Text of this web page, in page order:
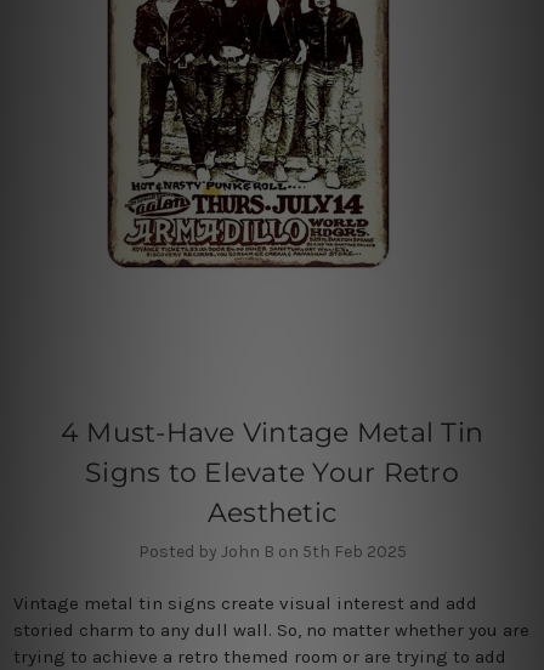
4 Must-Have Vintage Metal Tin
Signs to Elevate Your Retro
Aesthetic
Posted by John B on 5th Feb 2025
Vintage metal tin signs create visual interest and add
storied charm to any dull wall. So, no matter whether you are
trying to achieve a retro themed room or are trying to add